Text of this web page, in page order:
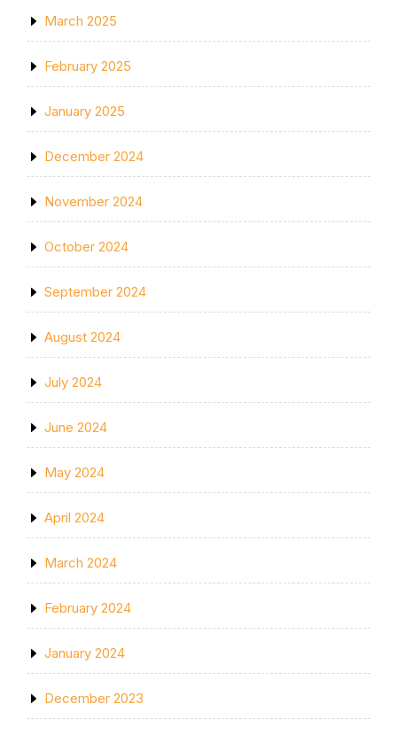
March 2025
February 2025
January 2025
December 2024
November 2024
October 2024
September 2024
August 2024
July 2024
June 2024
May 2024
April 2024
March 2024
February 2024
January 2024
December 2023